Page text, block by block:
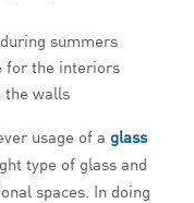
summers
for the interiors
the walls
usage of a glass
type of glass and
spaces. In doing